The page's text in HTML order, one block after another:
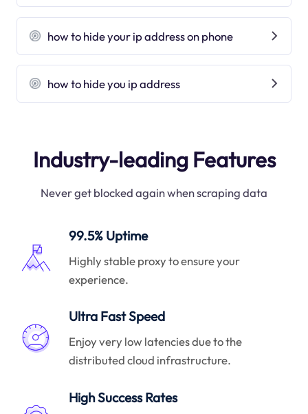
how to hide your ip address on phone
how to hide you ip address
Industry-leading Features
Never get blocked again when scraping data
99.5% Uptime
Highly stable proxy to ensure your
experience.
Ultra Fast Speed
Enjoy very low latencies due to the
distributed cloud infrastructure.
High Success Rates